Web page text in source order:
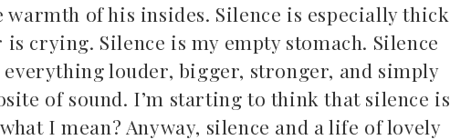
of his insides. Silence is especially thick
crying. Silence is my empty stomach. Silence
louder, bigger, stronger, and simply
of sound. I’m starting to think that silence is
I mean? Anyway, silence and a life of lovely